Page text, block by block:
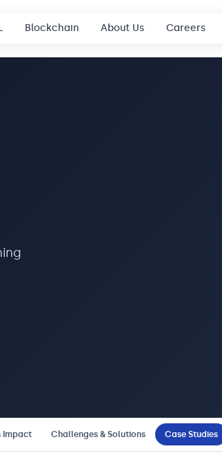
Blockchain About Us Careers
Impact Challenges & Solutions Case Studies